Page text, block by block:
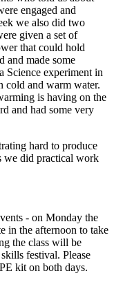
engaged and
we also did two
given a set of
that could hold
and made some
Science experiment in
cold and warm water.
is having on the
and had some very
hard to produce
we did practical work
- on Monday the
in the afternoon to take
the class will be
festival. Please
kit on both days.